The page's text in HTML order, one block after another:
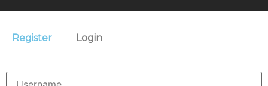
Register Login